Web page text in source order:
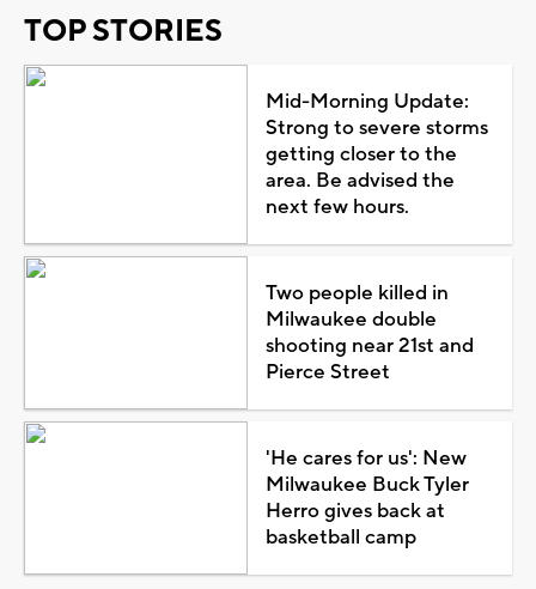
TOP STORIES
Mid-Morning Update:
Strong to severe storms
getting closer to the
area. Be advised the
next few hours.
Two people killed in
Milwaukee double
shooting near 21st and
Pierce Street
'He cares for us': New
Milwaukee Buck Tyler
Herro gives back at
basketball camp